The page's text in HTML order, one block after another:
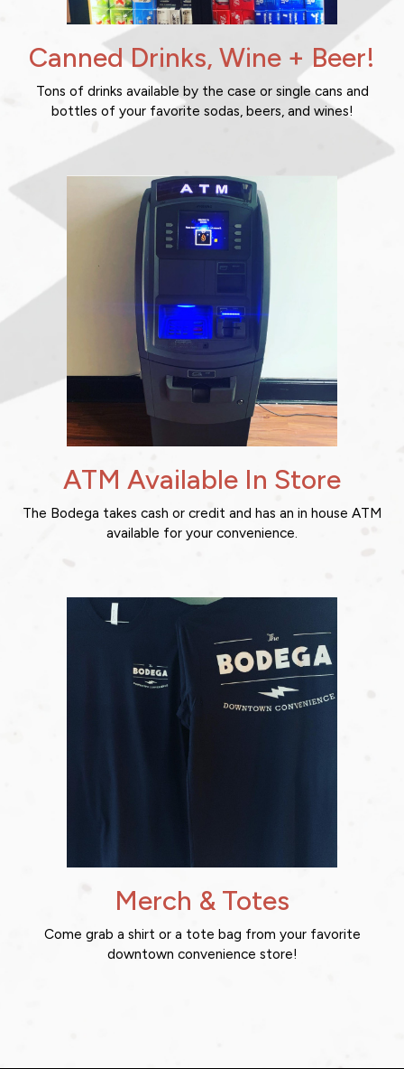
Canned Drinks, Wine + Beer!
Tons of drinks available by the case or single cans and
bottles of your favorite sodas, beers, and wines!
ATM Available In Store
The Bodega takes cash or credit and has an in house ATM
available for your convenience.
Merch & Totes
Come grab a shirt or a tote bag from your favorite
downtown convenience store!